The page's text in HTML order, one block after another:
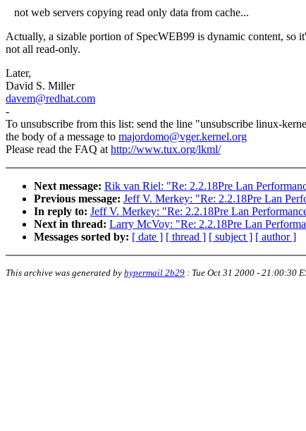
not web servers copying read only data from cache...
Actually, a sizable portion of SpecWEB99 is dynamic content, so
not all read-only.
Later,
David S. Miller
davem@redhat.com
-
To unsubscribe from this list: send the line "unsubscribe linux-
the body of a message to majordomo@vger.kernel.org
Please read the FAQ athttp://www.tux.org/lkml/
Next message: Rik van Riel: "Re: 2.2.18Pre Lan
Previous message: Jeff V. Merkey: "Re: 2.2.18Pre Lan
In reply to: Jeff V. Merkey: "Re: 2.2.18Pre Lan
Next in thread: Larry McVoy: "Re: 2.2.18Pre Lan
Messages sorted by: [ date ] [ thread ] [ subject ] [ author ]
This archive was generated by hypermail 2b29 : Tue Oct 31 2000 - 21:00:30